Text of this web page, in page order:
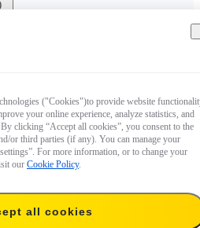
("Cookies")to provide website
your online experience, analyze statistics, and
clicking “Accept all cookies”, you consent to the
or third parties (if any). You can manage your
For more information, or to change your
our Cookie Policy.
all cookies